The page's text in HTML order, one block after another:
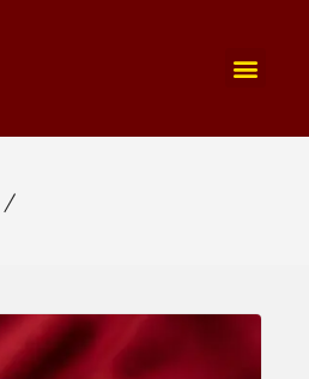
/